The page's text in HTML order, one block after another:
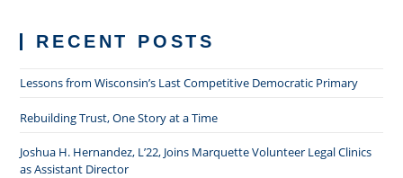
RECENT POSTS
Lessons from Wisconsin’s Last Competitive Democratic Primary
Rebuilding Trust, One Story at a Time
Joshua H. Hernandez, L’22, Joins Marquette Volunteer Legal Clinics
as Assistant Director